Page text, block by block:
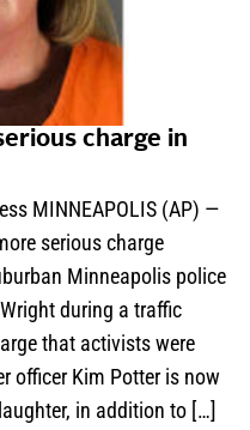
charge in
MINNEAPOLIS (AP) —
serious charge
Minneapolis police
during a traffic
that activists were
officer Kim Potter is now
in addition to […]